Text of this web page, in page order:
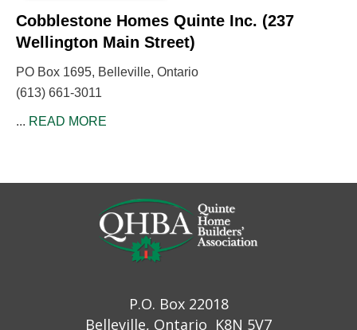
Cobblestone Homes Quinte Inc. (237
Wellington Main Street)
PO Box 1695, Belleville, Ontario
(613) 661-3011
... READ MORE
P.O. Box 22018
Belleville, Ontario K8N 5V7